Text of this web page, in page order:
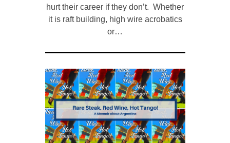
hurt their career if they don’t. Whether
it is raft building, high wire acrobatics
or…